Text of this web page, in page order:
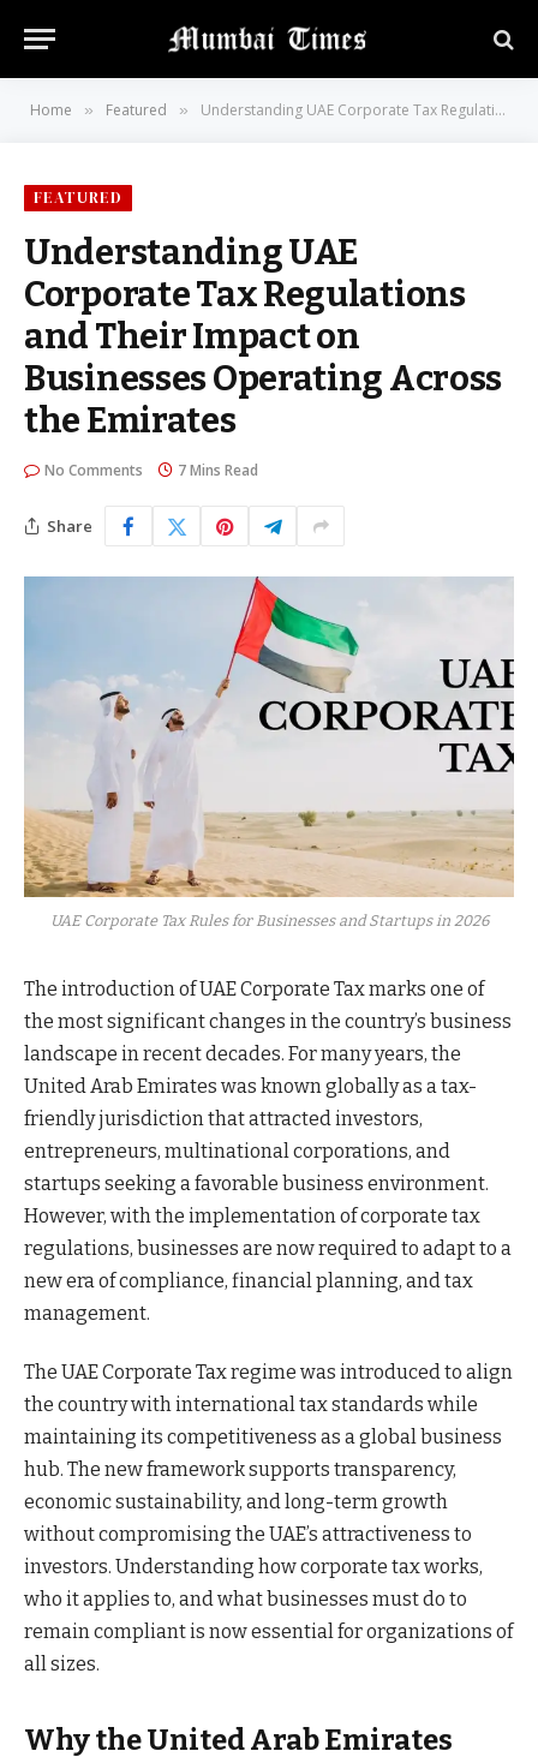
Home » Featured » Understanding UAE Corporate Tax Regulations and Their Impact on Businesses Operating Across the Emirates
FEATURED
Understanding UAE
Corporate Tax Regulations
and Their Impact on
Businesses Operating Across
the Emirates
No Comments 7 Mins Read
Share
UAE Corporate Tax Rules for Businesses and Startups in 2026
The introduction of UAE Corporate Tax marks one of
the most significant changes in the country’s business
landscape in recent decades. For many years, the
United Arab Emirates was known globally as a tax-
friendly jurisdiction that attracted investors,
entrepreneurs, multinational corporations, and
startups seeking a favorable business environment.
However, with the implementation of corporate tax
regulations, businesses are now required to adapt to a
new era of compliance, financial planning, and tax
management.
The UAE Corporate Tax regime was introduced to align
the country with international tax standards while
maintaining its competitiveness as a global business
hub. The new framework supports transparency,
economic sustainability, and long-term growth
without compromising the UAE’s attractiveness to
investors. Understanding how corporate tax works,
who it applies to, and what businesses must do to
remain compliant is now essential for organizations of
all sizes.
Why the United Arab Emirates